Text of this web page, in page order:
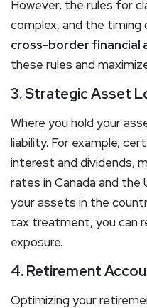
However, the rules for
complex, and the
cross-border financial
these rules and
3. Strategic Asset
Where you hold your
liability. For example,
interest and dividends,
rates in Canada and the
your assets in the
tax treatment, you can
exposure.
4. Retirement
Optimizing your